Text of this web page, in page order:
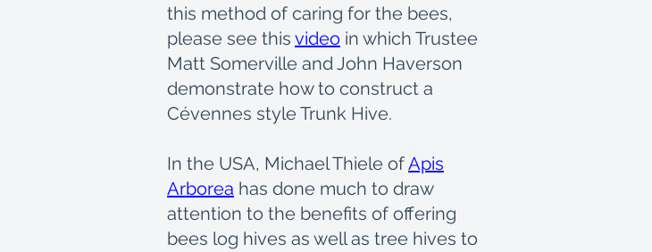
this method of caring for the bees,
please see this video in which Trustee
Matt Somerville and John Haverson
demonstrate how to construct a
Cévennes style Trunk Hive.
In the USA, Michael Thiele ofApis
Arborea has done much to draw
attention to the benefits of offering
bees log hives as well as tree hives to